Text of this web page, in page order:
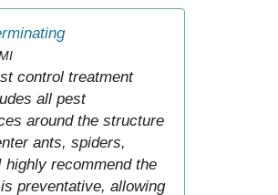
control treatment
all pest
around the structure
ants, spiders,
recommend the
preventative, allowing